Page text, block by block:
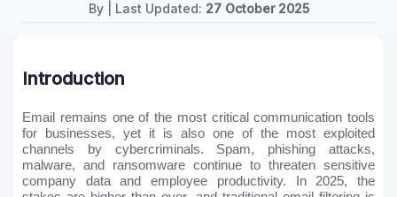
By | Last Updated: 27 October 2025
Introduction
Email remains one of the most critical communication tools
for businesses, yet it is also one of the most exploited
channels by cybercriminals. Spam, phishing attacks,
malware, and ransomware continue to threaten sensitive
company data and employee productivity. In 2025, the